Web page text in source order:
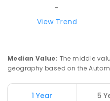
-
View Trend
Median Value: The middle
geography based on the
1 Year 5